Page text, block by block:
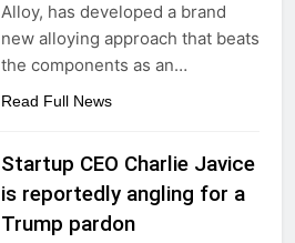
Alloy, has developed a brand
new alloying approach that beats
the components as an…
Read Full News
Startup CEO Charlie Javice
is reportedly angling for a
Trump pardon